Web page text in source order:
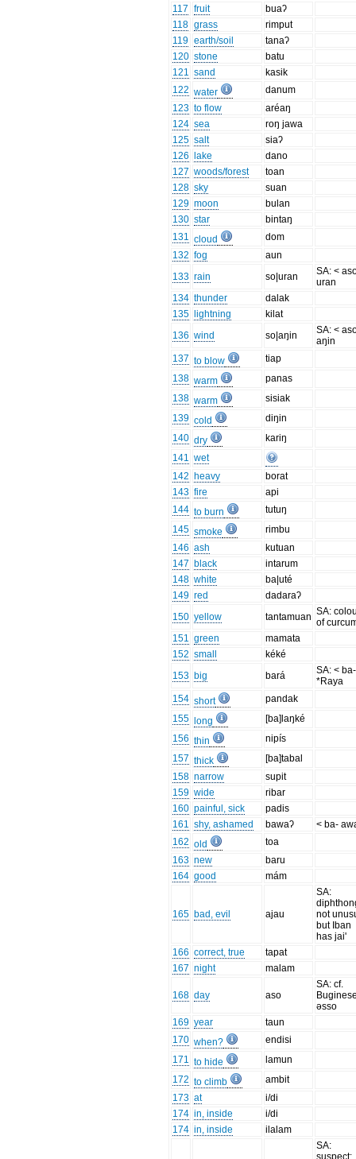
117 fruit
buaʔ
118 grass
rimput
119 earth/soil
tanaʔ
120 stone
batu
121 sand
kasik
122 water
danum
123 to flow
aréaŋ
124 sea
roŋ jawa
125 salt
siaʔ
126
lake
dano
127 woods/forest
toan
128 sky
suan
129 moon
bulan
130 star
bintaŋ
131 cloud
dom
132 fog
aun
133 rain so|uran
SA: <
uran
134 thunder
dalak
135
lightning
kilat
136 wind so|aŋin
SA: <
aŋin
137 to blow
tiap
138 warm
panas
138 warm
sisiak
139 cold
diŋin
140 dry
kariŋ
141 wet
142 heavy
borat
143 fire
api
144 to burn
tutuŋ
145 smoke
rimbu
146 ash
kutuan
147 black
intarum
148 white
ba|uté
149 red
dadaraʔ
150 yellow tantamuan SA:
of
151 green
mamata
152 small
kéké
153 big bará
SA: <
*Raya
154 short
pandak
155
long
[ba]laŋké
156 thin
nipís
157 thick
[ba]tabal
158 narrow
supit
159 wide
ribar
160 painful, sick
padis
161 shy, ashamed bawaʔ
< ba-
162 old
toa
163 new
baru
164 good mám
165 bad, evil ajau
SA:
not
but Iban
has jai'
166 correct, true
tapat
167 night malam
168 day aso
SA: cf.
əsso
169 year
taun
170 when?
endisi
171 to hide
lamun
172 to climb
ambit
173 at
i/di
174 in, inside
i/di
174 in, inside
ilalam
SA: